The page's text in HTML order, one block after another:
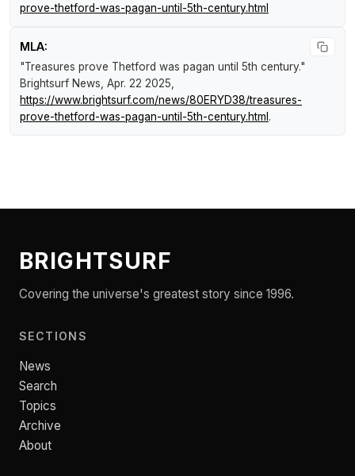
prove-thetford-was-pagan-until-5th-century.html
MLA:
"Treasures prove Thetford was pagan until 5th century."
Brightsurf News , Apr. 22 2025,
https://www.brightsurf.com/news/80ERYD38/treasures-
prove-thetford-was-pagan-until-5th-century.html .
BRIGHTSURF
Covering the universe's greatest story since 1996.
SECTIONS
News
Search
Topics
Archive
About